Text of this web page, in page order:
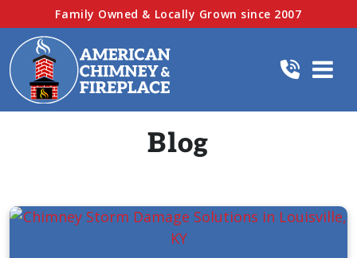
Family Owned & Locally Grown since 2007
Blog